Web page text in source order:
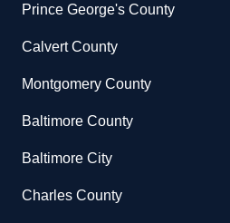
Prince George's County
Calvert County
Montgomery County
Baltimore County
Baltimore City
Charles County